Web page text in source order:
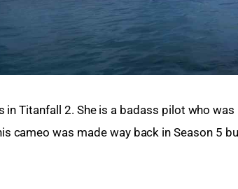
in Titanfall 2. She is a badass pilot who
cameo was made way back in Season 5